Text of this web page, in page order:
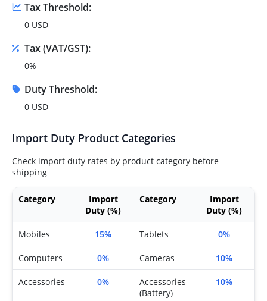
Tax Threshold:
0 USD
Tax (VAT/GST):
0%
Duty Threshold:
0 USD
Import Duty Product Categories
Check import duty rates by product category before
shipping
Category
Import
Duty (%)
Category
Import
Duty (%)
Mobiles 15% Tablets 0%
Computers 0% Cameras 10%
Accessories 0%
Accessories
(Battery)
10%